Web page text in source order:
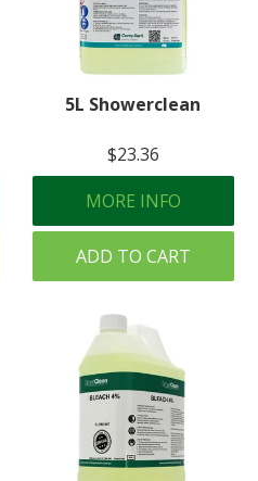
5L Showerclean
$23.36
MORE INFO
ADD TO CART